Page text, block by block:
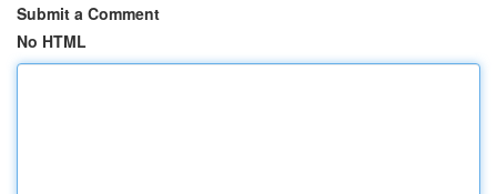
Submit a Comment
No HTML